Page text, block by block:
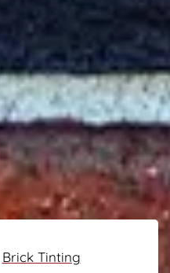
Brick Tinting